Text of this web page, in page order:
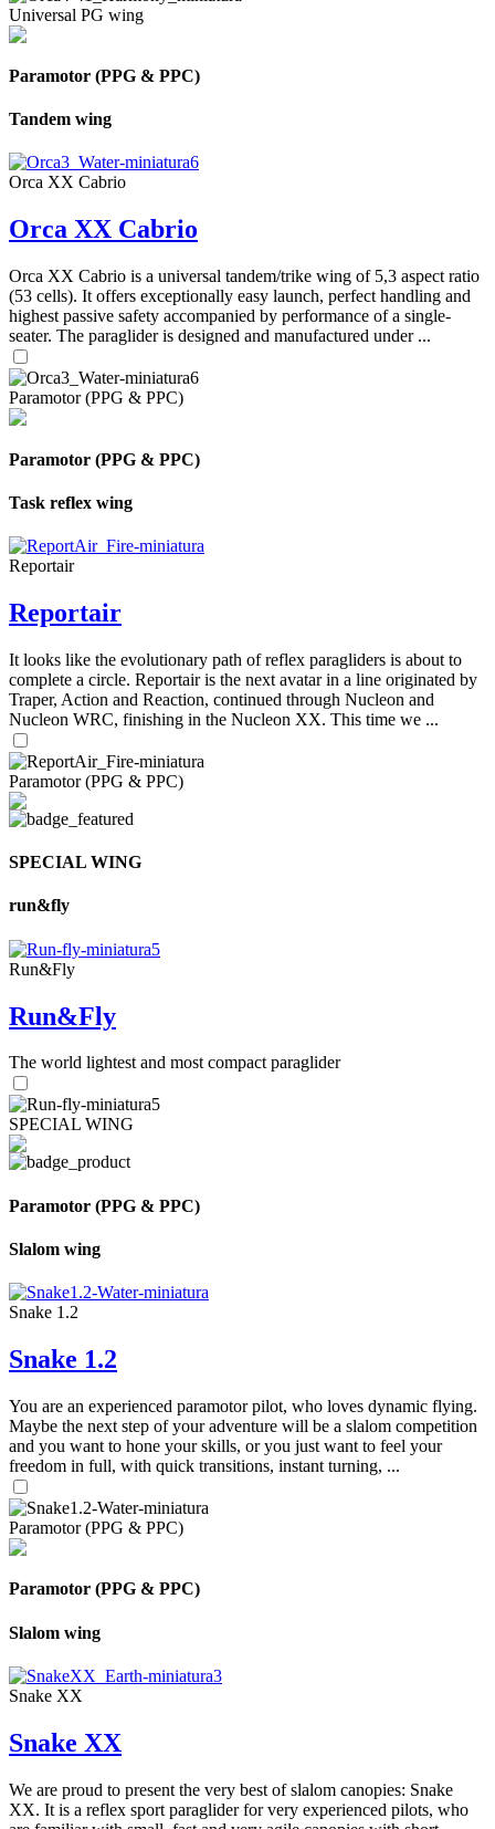
Universal PG wing
Paramotor (PPG & PPC)
Tandem wing
Orca XX Cabrio
Orca XX Cabrio
Orca XX Cabrio is a universal tandem/trike wing of 5,3 aspect ratio
(53 cells). It offers exceptionally easy launch, perfect handling and
highest passive safety accompanied by performance of a single-
seater. The paraglider is designed and manufactured under ...
Paramotor (PPG & PPC)
Paramotor (PPG & PPC)
Task reflex wing
Reportair
Reportair
It looks like the evolutionary path of reflex paragliders is about to
complete a circle. Reportair is the next avatar in a line originated by
Traper, Action and Reaction, continued through Nucleon and
Nucleon WRC, finishing in the Nucleon XX. This time we ...
Paramotor (PPG & PPC)
SPECIAL WING
run&fly
Run&Fly
Run&Fly
The world lightest and most compact paraglider
SPECIAL WING
Paramotor (PPG & PPC)
Slalom wing
Snake 1.2
Snake 1.2
You are an experienced paramotor pilot, who loves dynamic flying.
Maybe the next step of your adventure will be a slalom competition
and you want to hone your skills, or you just want to feel your
freedom in full, with quick transitions, instant turning, ...
Paramotor (PPG & PPC)
Paramotor (PPG & PPC)
Slalom wing
Snake XX
Snake XX
We are proud to present the very best of slalom canopies: Snake
XX. It is a reflex sport paraglider for very experienced pilots, who